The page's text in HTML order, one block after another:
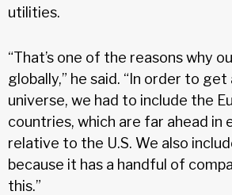
utilities.
“That’s one of the reasons why
globally,” he said. “In order to get
universe, we had to include the
countries, which are far ahead in
relative to the U.S. We also
because it has a handful of
this.”